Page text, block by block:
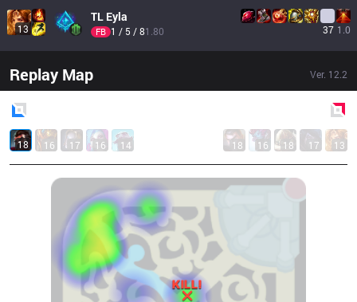
13
TL Eyla
FB 1 / 5 / 81.80 37 1.0
Replay Map Ver. 12.2
18 16 17 16 14 18 16 18 17 13